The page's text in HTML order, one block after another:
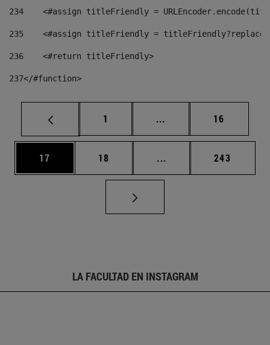
234
<#assign titleFriendly =
235
<#assign titleFriendly =
236
    <#return titleFriendly>
237</#function>
Página
1 ... Páginas intermedias
Página
16
Página
17 Página
18 ... Páginas intermedias
Página
243
LA FACULTAD EN INSTAGRAM